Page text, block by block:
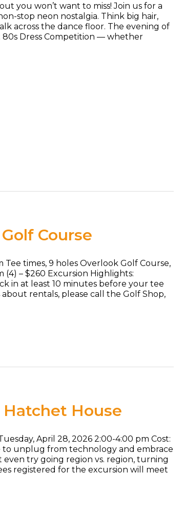
you won’t want to miss! Join us for a
stop neon nostalgia. Think big hair,
across the dance floor. The evening of
80s Dress Competition — whether
Course
times, 9 holes Overlook Golf Course,
(4) – $260 Excursion Highlights:
in at least 10 minutes before your tee
rentals, please call the Golf Shop,
Hatchet House
April 28, 2026 2:00-4:00 pm Cost:
to unplug from technology and embrace
try going region vs. region, turning
registered for the excursion will meet